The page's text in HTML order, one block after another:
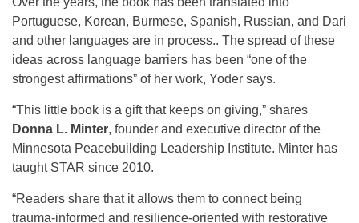
Portuguese, Korean, Burmese, Spanish, Russian, and Dari
and other languages are in process.. The spread of these
ideas across language barriers has been “one of the
strongest affirmations” of her work, Yoder says.
“This little book is a gift that keeps on giving,” shares
Donna L. Minter, founder and executive director of the
Minnesota Peacebuilding Leadership Institute. Minter has
taught STAR since 2010.
“Readers share that it allows them to connect being
trauma-informed and resilience-oriented with restorative